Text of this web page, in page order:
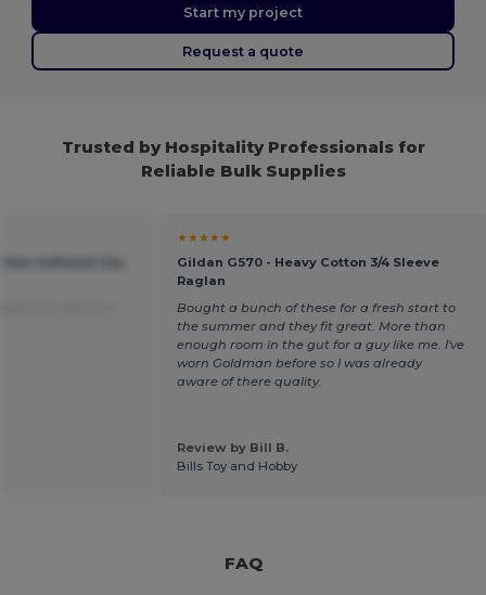
Start my project
Request a quote
Trusted by Hospitality Professionals for
Reliable Bulk Supplies
★★★★★
Gildan G570 - Heavy Cotton 3/4 Sleeve
Raglan
Bought a bunch of these for a fresh start to
the summer and they fit great. More than
enough room in the gut for a guy like me. I've
worn Goldman before so I was already
aware of there quality.
Review by Bill B.
Bills Toy and Hobby
FAQ